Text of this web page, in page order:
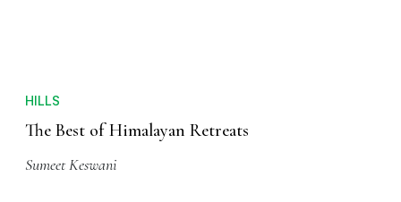
HILLS
The Best of Himalayan Retreats
Sumeet Keswani